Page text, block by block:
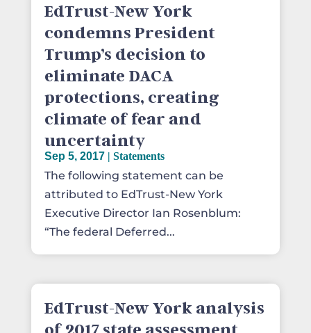
EdTrust-New York
condemns President
Trump’s decision to
eliminate DACA
protections, creating
climate of fear and
uncertainty
Sep 5, 2017| Statements
The following statement can be
attributed to EdTrust-New York
Executive Director Ian Rosenblum:
“The federal Deferred...
EdTrust-New York analysis
of 2017 state assessment